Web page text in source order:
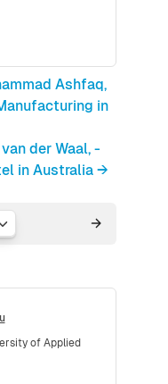
Ashfaq,
in
der Waal, -
in Australia →
of Applied